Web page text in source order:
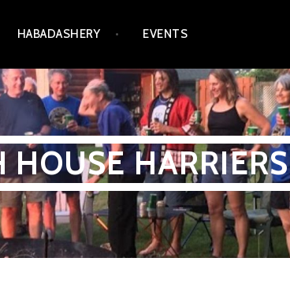
HABADASHERY EVENTS
HARRIERS